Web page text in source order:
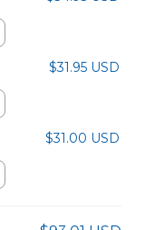
$31.95 USD
$31.00 USD